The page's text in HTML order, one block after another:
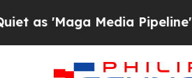
Media Pipeline'